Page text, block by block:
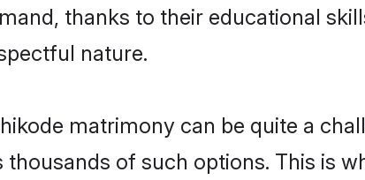
thanks to their educational
nature.
matrimony can be quite a
of such options. This is